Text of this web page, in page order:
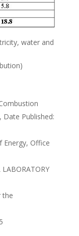
water and
Date Published:
Energy, Office
the